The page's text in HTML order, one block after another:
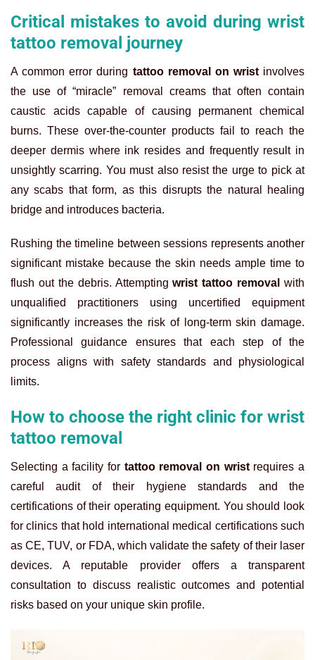
Critical mistakes to avoid during wrist
tattoo removal journey
A common error during tattoo removal on wristinvolves
the use of “miracle” removal creams that often contain
caustic acids capable of causing permanent chemical
burns. These over-the-counter products fail to reach the
deeper dermis where ink resides and frequently result in
unsightly scarring. You must also resist the urge to pick at
any scabs that form, as this disrupts the natural healing
bridge and introduces bacteria.
Rushing the timeline between sessions represents another
significant mistake because the skin needs ample time to
flush out the debris. Attemptingwrist tattoo removal with
unqualified practitioners using uncertified equipment
significantly increases the risk of long-term skin damage.
Professional guidance ensures that each step of the
process aligns with safety standards and physiological
limits.
How to choose the right clinic for wrist
tattoo removal
Selecting a facility for tattoo removal on wristrequires a
careful audit of their hygiene standards and the
certifications of their operating equipment. You should look
for clinics that hold international medical certifications such
as CE, TUV, or FDA, which validate the safety of their laser
devices. A reputable provider offers a transparent
consultation to discuss realistic outcomes and potential
risks based on your unique skin profile.